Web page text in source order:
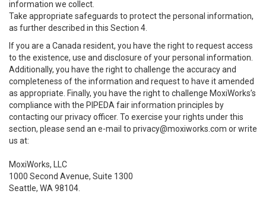
information we collect.
Take appropriate safeguards to protect the personal information,
as further described in this Section 4.
If you are a Canada resident, you have the right to request access
to the existence, use and disclosure of your personal information.
Additionally, you have the right to challenge the accuracy and
completeness of the information and request to have it amended
as appropriate. Finally, you have the right to challenge MoxiWorks’s
compliance with the PIPEDA fair information principles by
contacting our privacy officer. To exercise your rights under this
section, please send an e-mail to privacy@moxiworks.com or write
us at:
MoxiWorks, LLC
1000 Second Avenue, Suite 1300
Seattle, WA 98104.